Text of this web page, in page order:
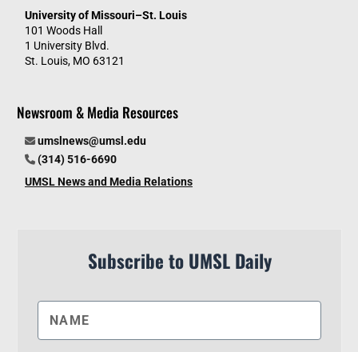
University of Missouri–St. Louis
101 Woods Hall
1 University Blvd.
St. Louis, MO 63121
Newsroom & Media Resources
umslnews@umsl.edu
(314) 516-6690
UMSL News and Media Relations
Subscribe to UMSL Daily